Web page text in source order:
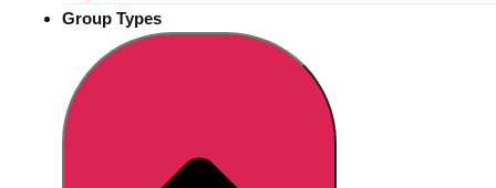
Group Types